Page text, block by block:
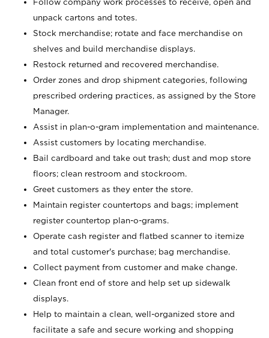
Follow company work processes to receive, open and
unpack cartons and totes.
Stock merchandise; rotate and face merchandise on
shelves and build merchandise displays.
Restock returned and recovered merchandise.
Order zones and drop shipment categories, following
prescribed ordering practices, as assigned by the Store
Manager.
Assist in plan-o-gram implementation and maintenance.
Assist customers by locating merchandise.
Bail cardboard and take out trash; dust and mop store
floors; clean restroom and stockroom.
Greet customers as they enter the store.
Maintain register countertops and bags; implement
register countertop plan-o-grams.
Operate cash register and flatbed scanner to itemize
and total customer's purchase; bag merchandise.
Collect payment from customer and make change.
Clean front end of store and help set up sidewalk
displays.
Help to maintain a clean, well-organized store and
facilitate a safe and secure working and shopping